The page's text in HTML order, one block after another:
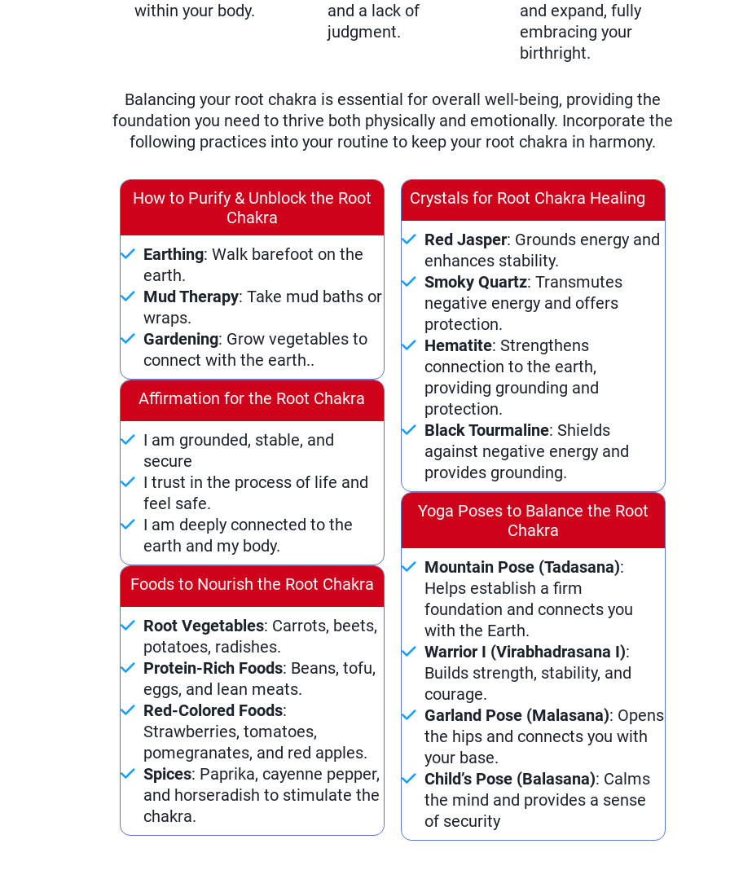
within your body.
and a lack of
judgment.
and expand, fully
embracing your
birthright.
Balancing your root chakra is essential for overall well-being, providing the
foundation you need to thrive both physically and emotionally. Incorporate the
following practices into your routine to keep your root chakra in harmony.
How to Purify & Unblock the Root
Chakra
Earthing: Walk barefoot on the
earth.
Mud Therapy: Take mud baths or
wraps.
Gardening: Grow vegetables to
connect with the earth..
Affirmation for the Root Chakra
I am grounded, stable, and
secure
I trust in the process of life and
feel safe.
I am deeply connected to the
earth and my body.
Foods to Nourish the Root Chakra
Root Vegetables: Carrots, beets,
potatoes, radishes.
Protein-Rich Foods: Beans, tofu,
eggs, and lean meats.
Red-Colored Foods:
Strawberries, tomatoes,
pomegranates, and red apples.
Spices: Paprika, cayenne pepper,
and horseradish to stimulate the
chakra.
Crystals for Root Chakra Healing
Red Jasper: Grounds energy and
enhances stability.
Smoky Quartz: Transmutes
negative energy and offers
protection.
Hematite: Strengthens
connection to the earth,
providing grounding and
protection.
Black Tourmaline: Shields
against negative energy and
provides grounding.
Yoga Poses to Balance the Root
Chakra
Mountain Pose (Tadasana):
Helps establish a firm
foundation and connects you
with the Earth.
Warrior I (Virabhadrasana I):
Builds strength, stability, and
courage.
Garland Pose (Malasana): Opens
the hips and connects you with
your base.
Child’s Pose (Balasana): Calms
the mind and provides a sense
of security